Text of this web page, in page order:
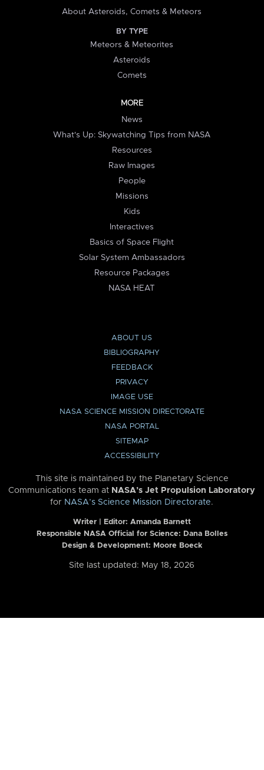
About Asteroids, Comets & Meteors
BY TYPE
Meteors & Meteorites
Asteroids
Comets
MORE
News
What's Up: Skywatching Tips from NASA
Resources
Raw Images
People
Missions
Kids
Interactives
Basics of Space Flight
Solar System Ambassadors
Resource Packages
NASA HEAT
ABOUT US
BIBLIOGRAPHY
FEEDBACK
PRIVACY
IMAGE USE
NASA SCIENCE MISSION DIRECTORATE
NASA PORTAL
SITEMAP
ACCESSIBILITY
This site is maintained by the Planetary Science
Communications team at NASA’s Jet Propulsion Laboratory
for NASA’s Science Mission Directorate.
Writer | Editor: Amanda Barnett
Responsible NASA Official for Science: Dana Bolles
Design & Development: Moore Boeck
Site last updated: May 18, 2026